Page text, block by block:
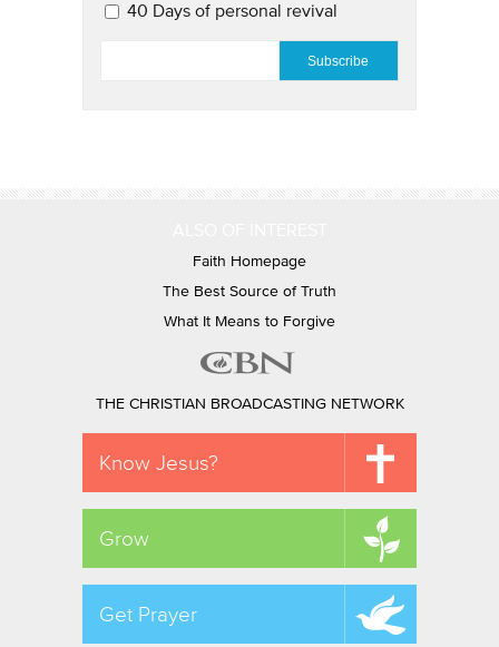
40 Days of personal revival
Faith Homepage
The Best Source of Truth
What It Means to Forgive
THE CHRISTIAN BROADCASTING NETWORK
Know Jesus?
Grow
Get Prayer